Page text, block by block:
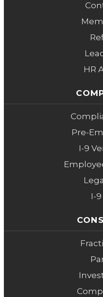
HR
Pre-
I-9
I-